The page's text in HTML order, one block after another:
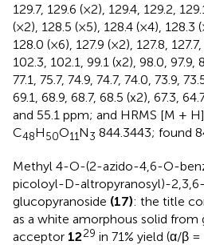
129.7, 129.6 (×2), 129.4, 129.2,
(×2), 128.5 (×5), 128.4 (×4), 128.3
128.0 (×6), 127.9 (×2), 127.8,
102.3, 102.1, 99.1 (x2), 98.0, 97.9,
77.1, 75.7, 74.9, 74.7, 74.0, 73.9,
69.1, 68.9, 68.7, 68.5 (x2), 67.3,
and 55.1 ppm; and HRMS [M + H]
C48H50O11N3 844.3443; found
Methyl 4-O-(2-azido-4,6-O-
picoloyl-D-altropyranosyl)-
glucopyranoside (17): the title
as a white amorphous solid from
acceptor 1229 in 71% yield (α/β